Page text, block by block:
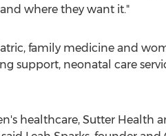
where they want it."
family medicine and
support, neonatal care
healthcare, Sutter Health